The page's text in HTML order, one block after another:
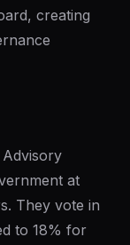
creating
at
They vote in
to 18% for